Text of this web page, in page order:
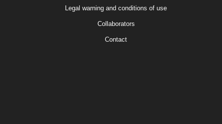
Legal warning and conditions of use
Collaborators
Contact